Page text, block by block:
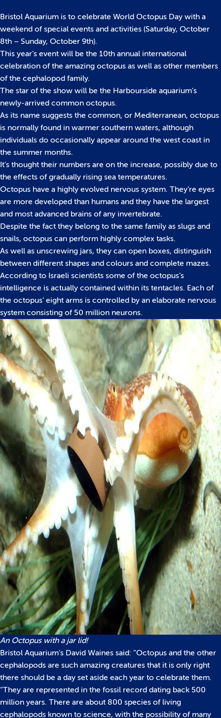
Bristol Aquarium is to celebrate World Octopus Day with a
weekend of special events and activities (Saturday, October
8th – Sunday, October 9th).
This year’s event will be the 10th annual international
celebration of the amazing octopus as well as other members
of the cephalopod family.
The star of the show will be the Harbourside aquarium’s
newly-arrived common octopus.
As its name suggests the common, or Mediterranean, octopus
is normally found in warmer southern waters, although
individuals do occasionally appear around the west coast in
the summer months.
It’s thought their numbers are on the increase, possibly due to
the effects of gradually rising sea temperatures.
Octopus have a highly evolved nervous system. They’re eyes
are more developed than humans and they have the largest
and most advanced brains of any invertebrate.
Despite the fact they belong to the same family as slugs and
snails, octopus can perform highly complex tasks.
As well as unscrewing jars, they can open boxes, distinguish
between different shapes and colours and complete mazes.
According to Israeli scientists some of the octopus’s
intelligence is actually contained within its tentacles. Each of
the octopus’ eight arms is controlled by an elaborate nervous
system consisting of 50 million neurons.
An Octopus with a jar lid!
Bristol Aquarium’s David Waines said: “Octopus and the other
cephalopods are such amazing creatures that it is only right
there should be a day set aside each year to celebrate them.
“They are represented in the fossil record dating back 500
million years. There are about 800 species of living
cephalopods known to science, with the possibility of many